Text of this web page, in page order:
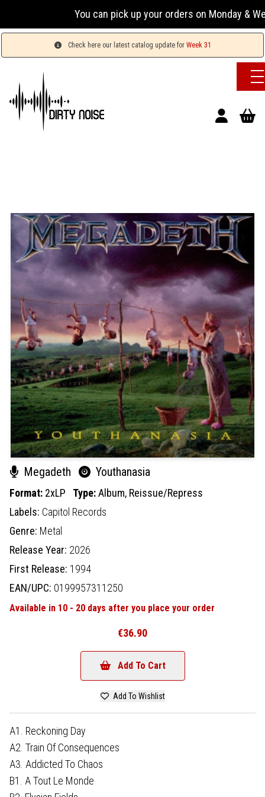
You can pick up your orders on Monday &
Check here our latest catalog update for Week 31
Megadeth Youthanasia
Format: 2xLP Type:Album, Reissue/Repress
Labels: Capitol Records
Genre: Metal
Release Year: 2026
First Release: 1994
EAN/UPC: 0199957311250
Available in 10 - 20 days after you place your order
€36.90
Add To Cart
Add To Wishlist
A1. Reckoning Day
A2. Train Of Consequences
A3. Addicted To Chaos
B1. A Tout Le Monde